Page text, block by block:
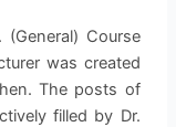
Course
was created
The posts of
filled by Dr.